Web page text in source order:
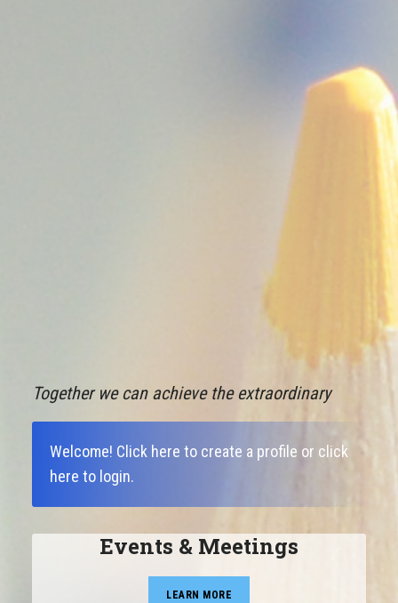
Together we can achieve the extraordinary
Welcome! Click here to create a profile or click
here to login.
Events & Meetings
LEARN MORE